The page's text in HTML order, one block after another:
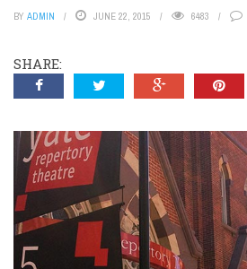
BY ADMIN JUNE 22, 2015 6483
SHARE: